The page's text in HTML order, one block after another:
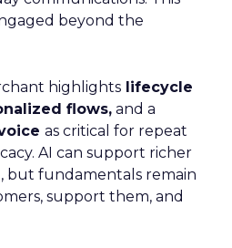
beyond the
highlights lifecycle
flows, and a
as critical for repeat
AI can support richer
but fundamentals remain
support them, and